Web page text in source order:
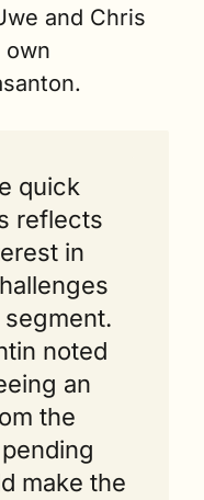
and Chris
own
quick
reflects
in
noted
an
the
make the